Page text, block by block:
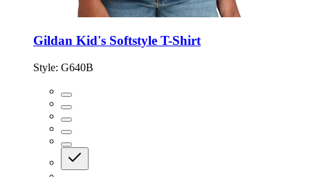
Gildan Kid's Softstyle T-Shirt
Style: G640B